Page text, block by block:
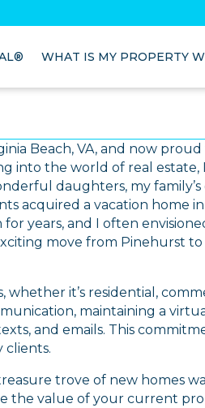
WHAT IS MY PROPERTY
Beach, VA, and now
into the world of real estate,
daughters, my
acquired a vacation home
for years, and I often
move from Pinehurst
whether it’s residential,
maintaining a
and emails. This
clients.
trove of new homes
the value of your current